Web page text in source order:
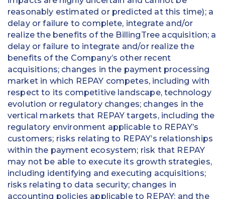
reasonably estimated or predicted at this time); a
delay or failure to complete, integrate and/or
realize the benefits of the BillingTree acquisition; a
delay or failure to integrate and/or realize the
benefits of the Company’s other recent
acquisitions; changes in the payment processing
market in which REPAY competes, including with
respect to its competitive landscape, technology
evolution or regulatory changes; changes in the
vertical markets that REPAY targets, including the
regulatory environment applicable to REPAY’s
customers; risks relating to REPAY’s relationships
within the payment ecosystem; risk that REPAY
may not be able to execute its growth strategies,
including identifying and executing acquisitions;
risks relating to data security; changes in
accounting policies applicable to REPAY; and the